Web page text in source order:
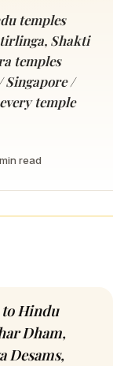
temples
Shakti
temples
Singapore /
temple
min read
Hindu
Dham,
Desams,